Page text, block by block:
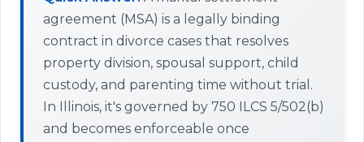
agreement (MSA) is a legally binding
contract in divorce cases that resolves
property division, spousal support, child
custody, and parenting time without trial.
In Illinois, it's governed by 750 ILCS 5/502(b)
and becomes enforceable once